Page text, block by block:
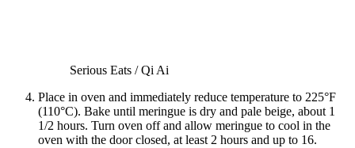
Serious Eats / Qi Ai
Place in oven and immediately reduce temperature to 225°F
(110°C). Bake until meringue is dry and pale beige, about 1
1/2 hours. Turn oven off and allow meringue to cool in the
oven with the door closed, at least 2 hours and up to 16.